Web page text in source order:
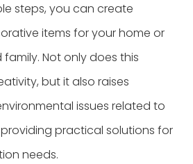
steps, you can create
items for your home or
Not only does this
but it also raises
issues related to
practical solutions for
needs.